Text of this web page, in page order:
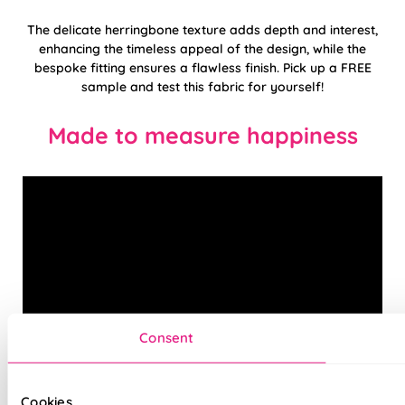
Consent
The delicate herringbone texture adds depth and interest,
enhancing the timeless appeal of the design, while the
bespoke fitting ensures a flawless finish. Pick up a FREE
sample and test this fabric for yourself!
Made to measure happiness